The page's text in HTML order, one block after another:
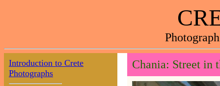
Introduction to Crete
Photographs
Chania: Street in